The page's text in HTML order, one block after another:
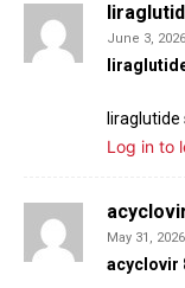
June 3,
Log in to
May 31,
acyclovir